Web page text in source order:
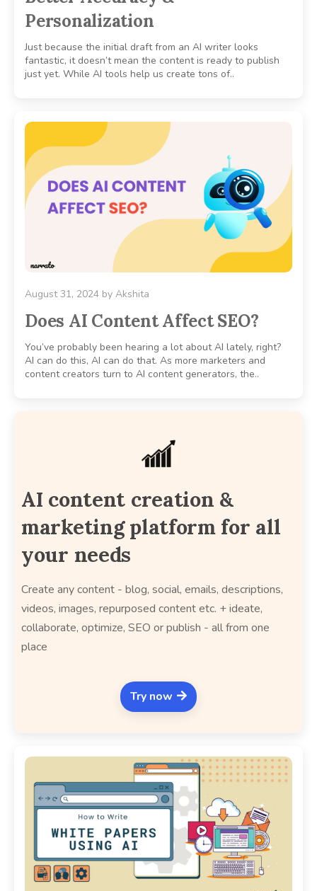
Personalization
Just because the initial draft from an AI writer looks
fantastic, it doesn’t mean the content is ready to publish
just yet. While AI tools help us create tons of..
August 31, 2024 by Akshita
Does AI Content Affect SEO?
You’ve probably been hearing a lot about AI lately, right?
AI can do this, AI can do that. As more marketers and
content creators turn to AI content generators, the..
AI content creation &
marketing platform for all
your needs
Create any content - blog, social, emails, descriptions,
videos, images, repurposed content etc. + ideate,
collaborate, optimize, SEO or publish - all from one
place
Try now